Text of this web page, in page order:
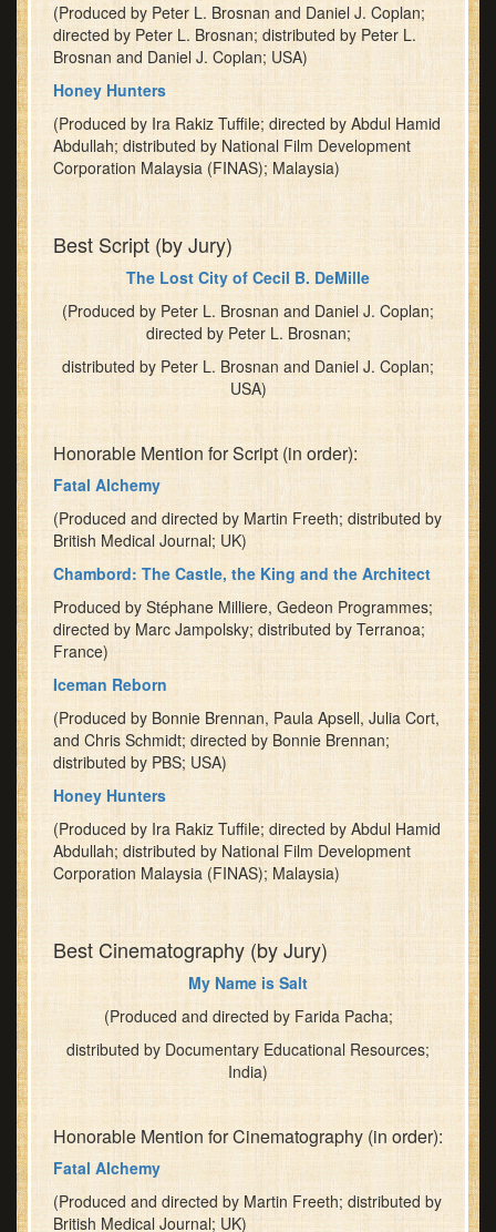
(Produced by Peter L. Brosnan and Daniel J. Coplan;
directed by Peter L. Brosnan; distributed by Peter L.
Brosnan and Daniel J. Coplan; USA)
Honey Hunters
(Produced by Ira Rakiz Tuffile; directed by Abdul Hamid
Abdullah; distributed by National Film Development
Corporation Malaysia (FINAS); Malaysia)
Best Script (by Jury)
The Lost City of Cecil B. DeMille
(Produced by Peter L. Brosnan and Daniel J. Coplan;
directed by Peter L. Brosnan;
distributed by Peter L. Brosnan and Daniel J. Coplan;
USA)
Honorable Mention for Script (in order):
Fatal Alchemy
(Produced and directed by Martin Freeth; distributed by
British Medical Journal; UK)
Chambord: The Castle, the King and the Architect
Produced by Stéphane Milliere, Gedeon Programmes;
directed by Marc Jampolsky; distributed by Terranoa;
France)
Iceman Reborn
(Produced by Bonnie Brennan, Paula Apsell, Julia Cort,
and Chris Schmidt; directed by Bonnie Brennan;
distributed by PBS; USA)
Honey Hunters
(Produced by Ira Rakiz Tuffile; directed by Abdul Hamid
Abdullah; distributed by National Film Development
Corporation Malaysia (FINAS); Malaysia)
Best Cinematography (by Jury)
My Name is Salt
(Produced and directed by Farida Pacha;
distributed by Documentary Educational Resources;
India)
Honorable Mention for Cinematography (in order):
Fatal Alchemy
(Produced and directed by Martin Freeth; distributed by
British Medical Journal; UK)